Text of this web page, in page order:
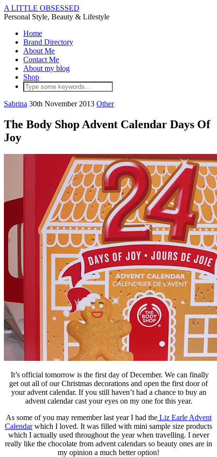
A LITTLE OBSESSED
Personal Style, Beauty & Lifestyle
Home
Brand Directory
About Me
Contact Me
About my blog
Shop
Sabrina 30th November 2013 Other
The Body Shop Advent Calendar Days Of
Joy
It’s official tomorrow is the first day of December. We can finally
get out all of our Christmas decorations and open the first door of
your advent calendar. If you still haven’t had a chance to buy an
advent calendar cast your eyes on my one for this year.
As some of you may remember last year I had theLiz Earle Advent
Calendarwhich I loved. It was filled with mini sample size products
which I actually used throughout the year when travelling. I never
really like the chocolate from advent calendars so beauty ones are in
my opinion a much better option!